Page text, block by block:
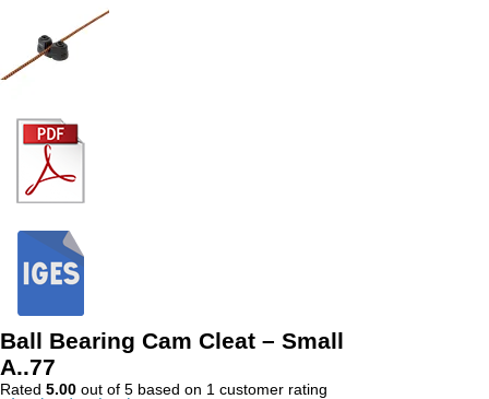
Ball Bearing Cam Cleat – Small
A..77
Rated 5.00 out of 5 based on 1 customer rating